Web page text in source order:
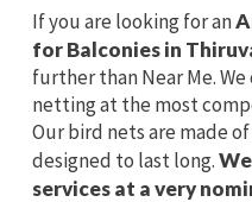
If you are looking for an
for Balconies in
further than Near Me.
netting at the most
Our bird nets are made
designed to last long.
services at a very